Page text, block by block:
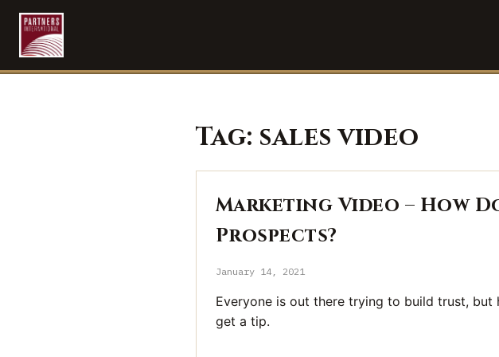
Tag: sales video
Marketing Video – How
Prospects?
January 14, 2021
Everyone is out there trying to build trust,
get a tip.